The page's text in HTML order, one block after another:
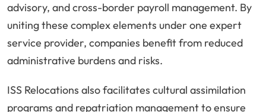
advisory, and cross-border payroll management. By
uniting these complex elements under one expert
service provider, companies benefit from reduced
administrative burdens and risks.
ISS Relocations also facilitates cultural assimilation
programs and repatriation management to ensure